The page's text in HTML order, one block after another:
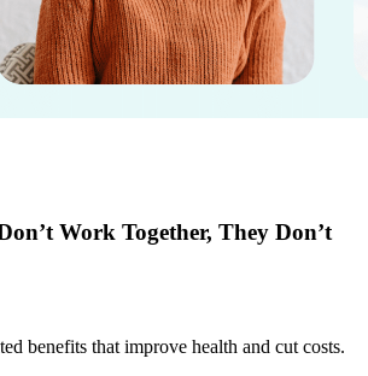
Work Together, They Don’t
benefits that improve health and cut costs.